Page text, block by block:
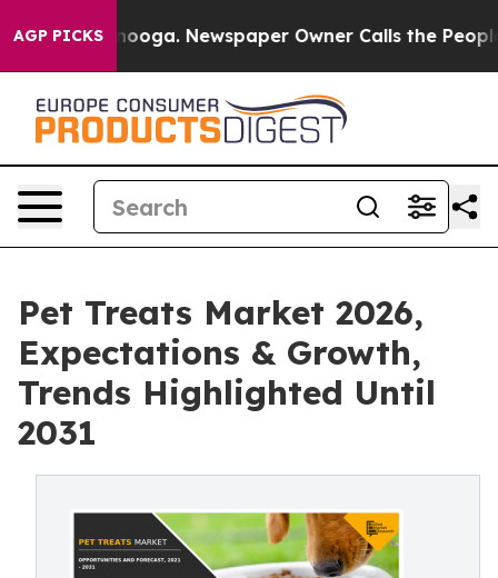
AGP PICKS Newspaper Owner Calls the People
Pet Treats Market 2026,
Expectations & Growth,
Trends Highlighted Until
2031